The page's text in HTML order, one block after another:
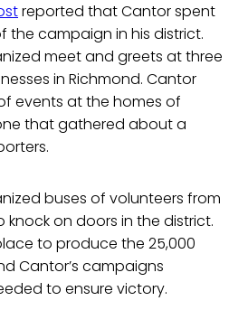
reported that Cantor spent
the campaign in his district.
meet and greets at three
in Richmond. Cantor
events at the homes of
that gathered about a
buses of volunteers from
knock on doors in the district.
to produce the 25,000
Cantor’s campaigns
to ensure victory.